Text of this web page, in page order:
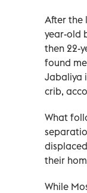
After the
year-old
then 22-
found
Jabaliya
crib,
What
their
While